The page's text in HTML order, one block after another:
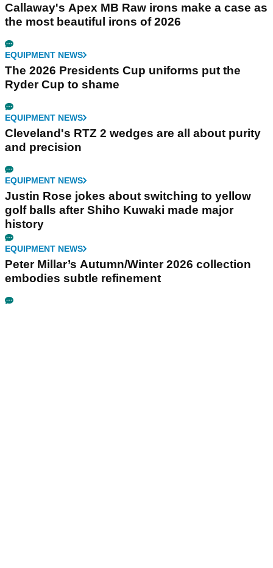
Callaway's Apex MB Raw irons make a case as
the most beautiful irons of 2026
EQUIPMENT NEWS
The 2026 Presidents Cup uniforms put the
Ryder Cup to shame
EQUIPMENT NEWS
Cleveland's RTZ 2 wedges are all about purity
and precision
EQUIPMENT NEWS
Justin Rose jokes about switching to yellow
golf balls after Shiho Kuwaki made major
history
EQUIPMENT NEWS
Peter Millar’s Autumn/Winter 2026 collection
embodies subtle refinement